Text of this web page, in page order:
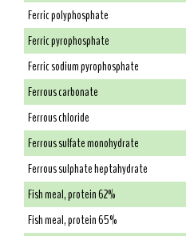
Ferric polyphosphate
Ferric pyrophosphate
Ferric sodium pyrophosphate
Ferrous carbonate
Ferrous chloride
Ferrous sulfate monohydrate
Ferrous sulphate heptahydrate
Fish meal, protein 62%
Fish meal, protein 65%